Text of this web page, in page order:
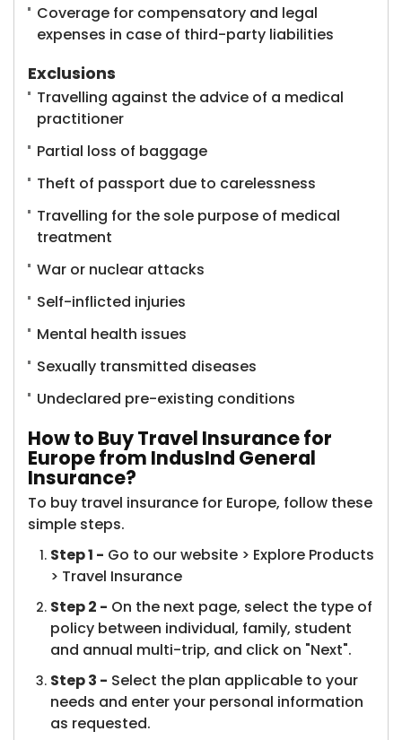
Coverage for compensatory and legal
expenses in case of third-party liabilities
Exclusions
Travelling against the advice of a medical
practitioner
Partial loss of baggage
Theft of passport due to carelessness
Travelling for the sole purpose of medical
treatment
War or nuclear attacks
Self-inflicted injuries
Mental health issues
Sexually transmitted diseases
Undeclared pre-existing conditions
How to Buy Travel Insurance for
Europe from IndusInd General
Insurance?
To buy travel insurance for Europe, follow these
simple steps.
Step 1 - Go to our website > Explore Products
> Travel Insurance​
Step 2 - On the next page, select the type of
policy between individual, family, student
and annual multi-trip, and click on "Next".
Step 3 - Select the plan applicable to your
needs and enter your personal information
as requested.